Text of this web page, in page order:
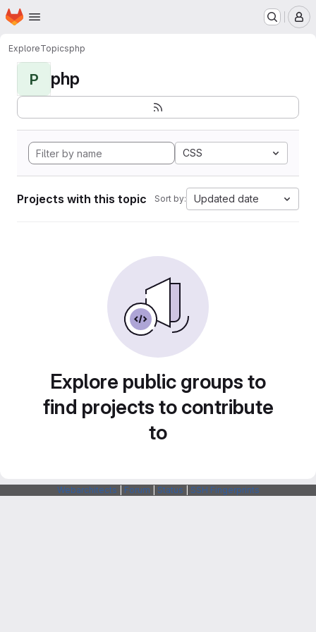
Skip to main content
Homepage
ExploreTopicsphp
P php
CSS
Projects with this topic Sort by: Updated date
Explore public groups to
find projects to contribute
to
Webarchitects Forum Status SSH Fingerprints